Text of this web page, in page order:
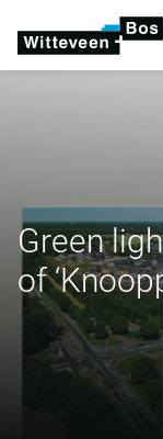
Green
of